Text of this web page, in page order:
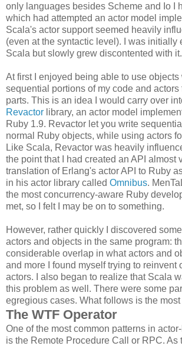
only languages besides Scheme and Io I
which had attempted an actor model
Scala's actor support seemed heavily
(even at the syntactic level). I was initially
Scala but slowly grew discontented with it.
At first I enjoyed being able to use objects
sequential portions of my code and actors
parts. This is an idea I would carry over
Revactor library, an actor model
Ruby 1.9. Revactor let you write
normal Ruby objects, while using actors
Like Scala, Revactor was heavily
the point that I had created an API almost
translation of Erlang's actor API to Ruby
in his actor library called Omnibus.
the most concurrency-aware Ruby
met, so I felt I may be on to something.
However, rather quickly I discovered
actors and objects in the same program:
considerable overlap in what actors and
and more I found myself trying to reinvent
actors. I also began to realize that Scala
this problem as well. There were some
egregious cases. What follows is the
The WTF Operator
One of the most common patterns in
is the Remote Procedure Call or RPC. As